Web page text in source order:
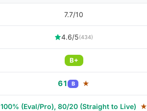
7.7/10
4.6/5(434)
B+
61 B ★
100% (Eval/Pro), 80/20 (Straight to Live) ★